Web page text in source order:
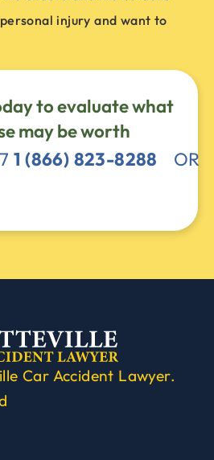
injury and want to
to evaluate what
may be worth
1 (866) 823-8288 OR
Car Accident Lawyer.